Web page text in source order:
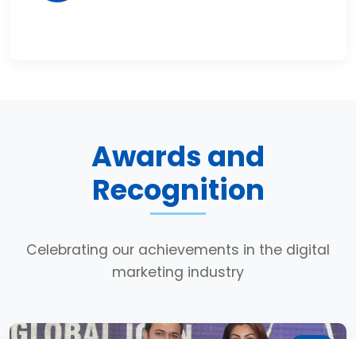
Awards and
Recognition
Celebrating our achievements in the digital
marketing industry